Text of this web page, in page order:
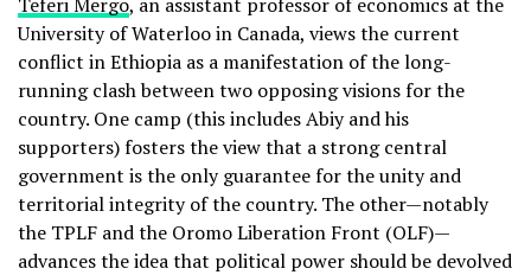
University of Waterloo in Canada, views the current
conflict in Ethiopia as a manifestation of the long-
running clash between two opposing visions for the
country. One camp (this includes Abiy and his
supporters) fosters the view that a strong central
government is the only guarantee for the unity and
territorial integrity of the country. The other—notably
the TPLF and the Oromo Liberation Front (OLF)—
advances the idea that political power should be devolved